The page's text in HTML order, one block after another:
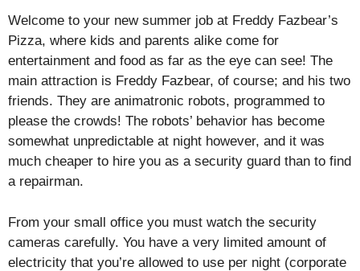
Welcome to your new summer job at Freddy Fazbear’s
Pizza, where kids and parents alike come for
entertainment and food as far as the eye can see! The
main attraction is Freddy Fazbear, of course; and his two
friends. They are animatronic robots, programmed to
please the crowds! The robots’ behavior has become
somewhat unpredictable at night however, and it was
much cheaper to hire you as a security guard than to find
a repairman.
From your small office you must watch the security
cameras carefully. You have a very limited amount of
electricity that you’re allowed to use per night (corporate